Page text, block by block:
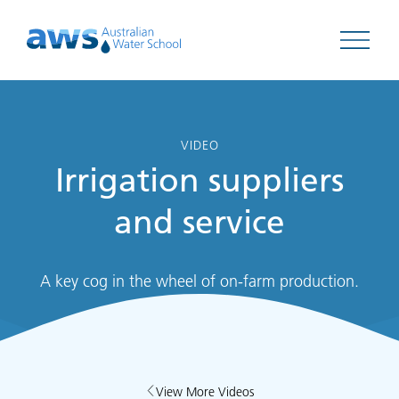
Open
VIDEO
Irrigation suppliers
and service
A key cog in the wheel of on-farm production.
View More Videos